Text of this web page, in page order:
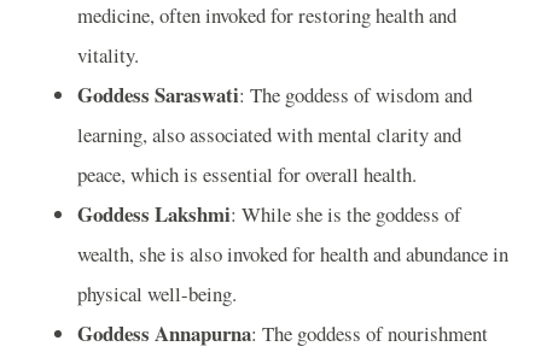
medicine, often invoked for restoring health and
vitality.
Goddess Saraswati: The goddess of wisdom and
learning, also associated with mental clarity and
peace, which is essential for overall health.
Goddess Lakshmi: While she is the goddess of
wealth, she is also invoked for health and abundance in
physical well-being.
Goddess Annapurna: The goddess of nourishment